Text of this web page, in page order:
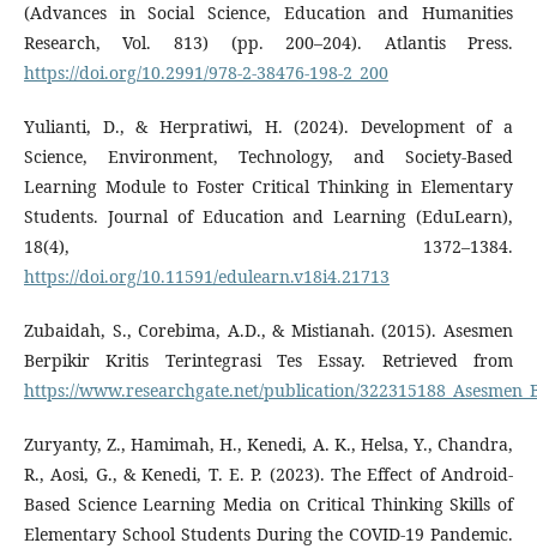
(Advances in Social Science, Education and Humanities
Research, Vol. 813) (pp. 200–204). Atlantis Press.
https://doi.org/10.2991/978-2-38476-198-2_200
Yulianti, D., & Herpratiwi, H. (2024). Development of a
Science, Environment, Technology, and Society-Based
Learning Module to Foster Critical Thinking in Elementary
Students. Journal of Education and Learning (EduLearn),
18(4), 1372–1384.
https://doi.org/10.11591/edulearn.v18i4.21713
Zubaidah, S., Corebima, A.D., & Mistianah. (2015). Asesmen
Berpikir Kritis Terintegrasi Tes Essay. Retrieved from
https://www.researchgate.net/publication/
Zuryanty, Z., Hamimah, H., Kenedi, A. K., Helsa, Y., Chandra,
R., Aosi, G., & Kenedi, T. E. P. (2023). The Effect of Android-
Based Science Learning Media on Critical Thinking Skills of
Elementary School Students During the COVID-19 Pandemic.